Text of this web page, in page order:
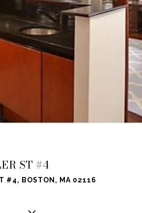
ST #4
#4, BOSTON, MA 02116